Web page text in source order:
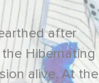
after
Hibernating
alive. At the